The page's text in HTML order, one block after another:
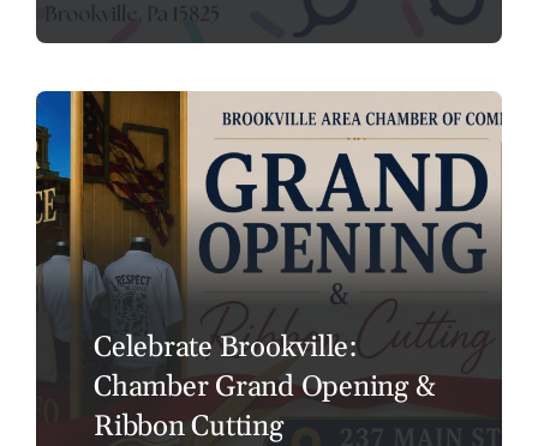
Celebrate Brookville:
Chamber Grand Opening &
Ribbon Cutting